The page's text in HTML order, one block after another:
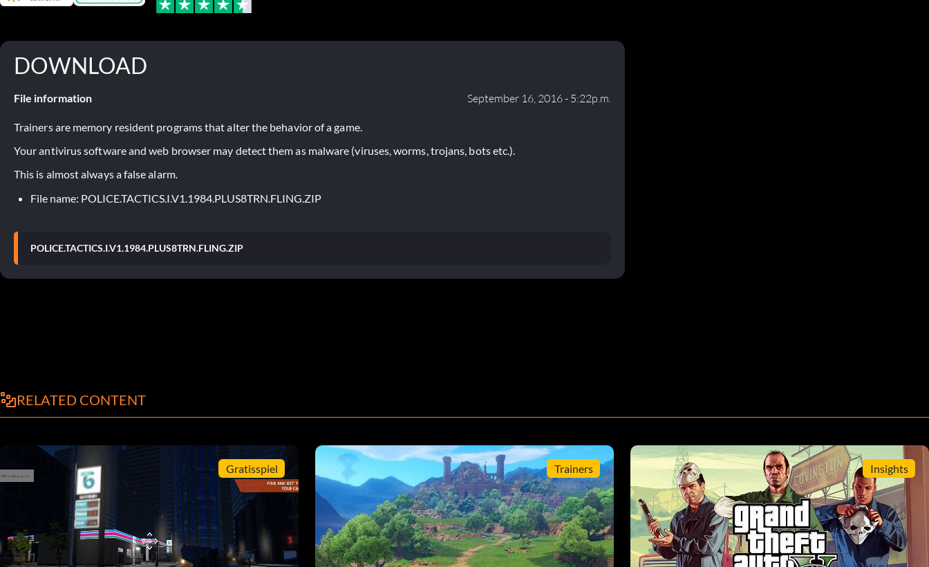
DOWNLOAD
File information September 16, 2016 - 5:22p.m.
Trainers are memory resident programs that alter the behavior of a game.
Your antivirus software and web browser may detect them as malware (viruses, worms, trojans, bots etc.).
This is almost always a false alarm.
File name: POLICE.TACTICS.I.V1.1984.PLUS8TRN.FLING.ZIP
POLICE.TACTICS.I.V1.1984.PLUS8TRN.FLING.ZIP
RELATED CONTENT
Gratisspiel Trainers Insights